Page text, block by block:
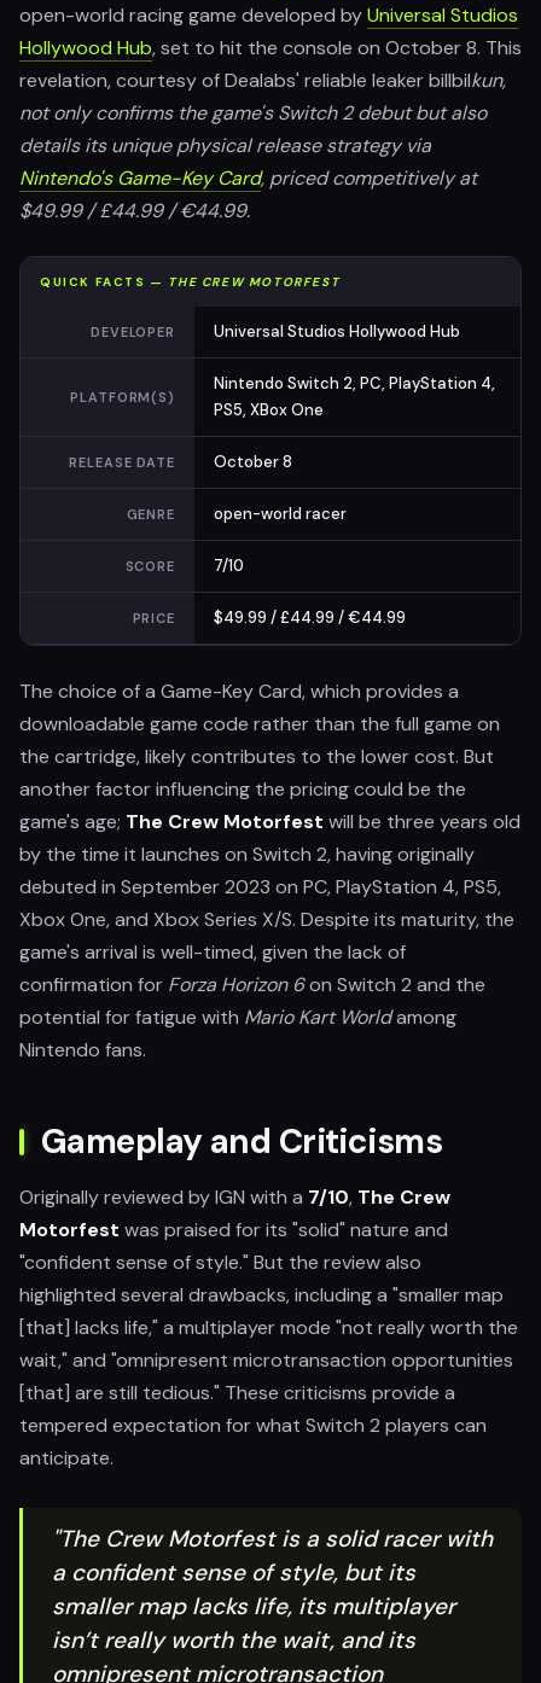
open-world racing game developed byUniversal Studios
Hollywood Hub, set to hit the console on October 8. This
revelation, courtesy of Dealabs' reliable leaker billbilkun,
not only confirms the game's Switch 2 debut but also
details its unique physical release strategy via
Nintendo's Game-Key Card, priced competitively at
$49.99 / £44.99 / €44.99.
QUICK FACTS — THE CREW MOTORFEST
DEVELOPER Universal Studios Hollywood Hub
PLATFORM(S)
Nintendo Switch 2, PC, PlayStation 4,
PS5, XBox One
RELEASE DATE October 8
GENRE open-world racer
SCORE 7/10
PRICE $49.99 / £44.99 / €44.99
The choice of a Game-Key Card, which provides a
downloadable game code rather than the full game on
the cartridge, likely contributes to the lower cost. But
another factor influencing the pricing could be the
game's age; The Crew Motorfest will be three years old
by the time it launches on Switch 2, having originally
debuted in September 2023 on PC, PlayStation 4, PS5,
Xbox One, and Xbox Series X/S. Despite its maturity, the
game's arrival is well-timed, given the lack of
confirmation for Forza Horizon 6on Switch 2 and the
potential for fatigue with Mario Kart Worldamong
Nintendo fans.
Gameplay and Criticisms
Originally reviewed by IGN with a 7/10, The Crew
Motorfest was praised for its "solid" nature and
"confident sense of style." But the review also
highlighted several drawbacks, including a "smaller map
[that] lacks life," a multiplayer mode "not really worth the
wait," and "omnipresent microtransaction opportunities
[that] are still tedious." These criticisms provide a
tempered expectation for what Switch 2 players can
anticipate.
"The Crew Motorfest is a solid racer with
a confident sense of style, but its
smaller map lacks life, its multiplayer
isn’t really worth the wait, and its
omnipresent microtransaction